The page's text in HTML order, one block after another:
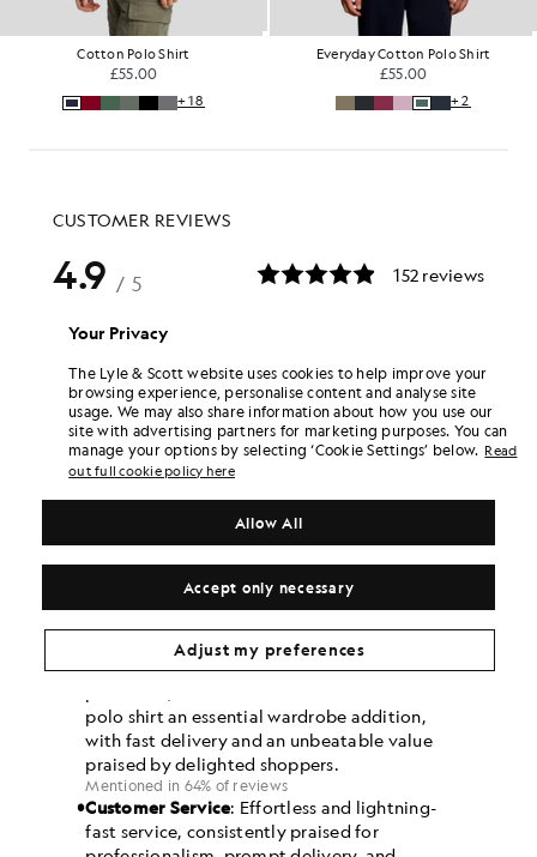
Cotton Polo Shirt
£55.00
+18
Everyday Cotton Polo Shirt
£55.00
+2
Your Privacy
The Lyle & Scott website uses cookies to help improve your
browsing experience, personalise content and analyse site
usage. We may also share information about how you use our
site with advertising partners for marketing purposes. You can
manage your options by selecting ‘Cookie Settings’ below. Read
out full cookie policy here
Accept only necessary
Allow All
Adjust my preferences